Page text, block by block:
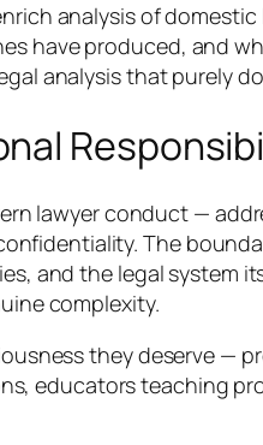
analysis of
have produced, and
analysis that purely
lawyer conduct —
The
and the legal system
complexity.
they deserve —
educators teaching